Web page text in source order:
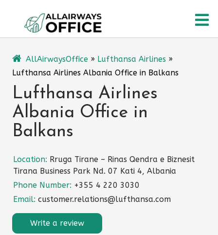
content
AllAirwaysOffice » Lufthansa Airlines »
Lufthansa Airlines Albania Office in Balkans
Lufthansa Airlines
Albania Office in
Balkans
Location: Rruga Tirane – Rinas Qendra e Biznesit
Tirana Business Park Nd. 07 Kati 4, Albania
Phone Number: +355 4 220 3030
Email: customer.relations@lufthansa.com
Write a review